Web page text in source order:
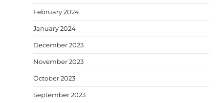
February 2024
January 2024
December 2023
November 2023
October 2023
September 2023